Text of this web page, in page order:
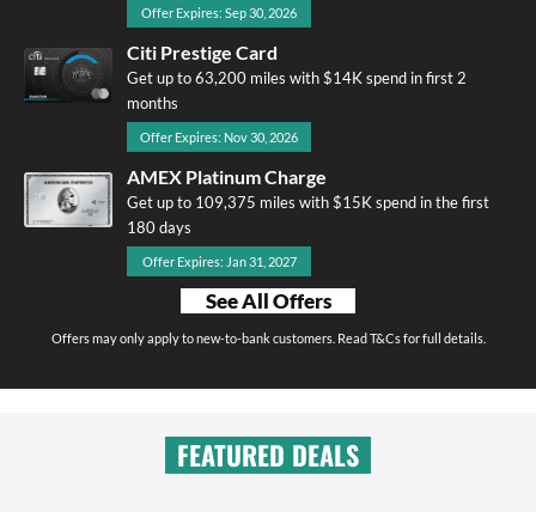
Offer Expires: Sep 30, 2026
Citi Prestige Card
Get up to 63,200 miles with $14K spend in first 2
months
Offer Expires: Nov 30, 2026
AMEX Platinum Charge
Get up to 109,375 miles with $15K spend in the first
180 days
Offer Expires: Jan 31, 2027
See All Offers
Offers may only apply to new-to-bank customers. Read T&Cs for full details.
FEATURED DEALS